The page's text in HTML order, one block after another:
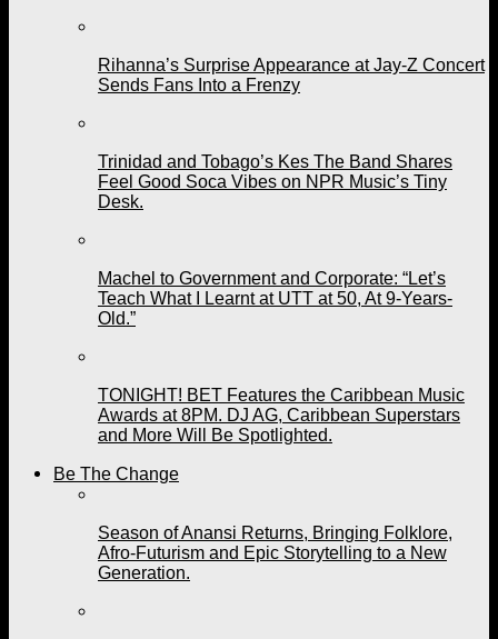
Rihanna’s Surprise Appearance at Jay-Z Concert
Sends Fans Into a Frenzy
Trinidad and Tobago’s Kes The Band Shares
Feel Good Soca Vibes on NPR Music’s Tiny
Desk.
Machel to Government and Corporate: “Let’s
Teach What I Learnt at UTT at 50, At 9-Years-
Old.”
TONIGHT! BET Features the Caribbean Music
Awards at 8PM. DJ AG, Caribbean Superstars
and More Will Be Spotlighted.
Be The Change
Season of Anansi Returns, Bringing Folklore,
Afro-Futurism and Epic Storytelling to a New
Generation.